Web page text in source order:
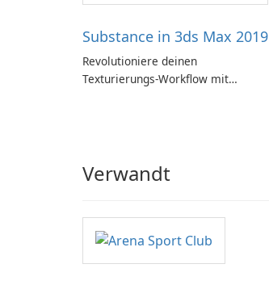
Substance in 3ds Max 2019
Revolutioniere deinen
Texturierungs-Workflow mit
Verwandt